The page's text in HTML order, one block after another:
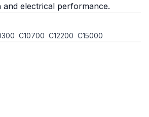
and electrical performance.
C10700 C12200 C15000